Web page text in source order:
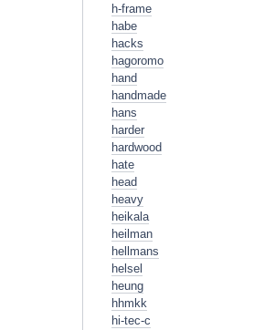
h-frame
habe
hacks
hagoromo
hand
handmade
hans
harder
hardwood
hate
head
heavy
heikala
heilman
hellmans
helsel
heung
hhmkk
hi-tec-c